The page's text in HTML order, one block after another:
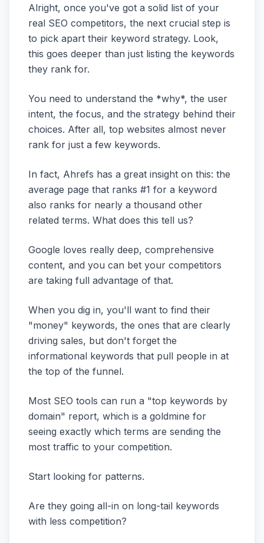
Alright, once you've got a solid list of your
real SEO competitors, the next crucial step is
to pick apart their keyword strategy. Look,
this goes deeper than just listing the keywords
they rank for.
You need to understand the *why*, the user
intent, the focus, and the strategy behind their
choices. After all, top websites almost never
rank for just a few keywords.
In fact, Ahrefs has a great insight on this: the
average page that ranks #1 for a keyword
also ranks for nearly a thousand other
related terms. What does this tell us?
Google loves really deep, comprehensive
content, and you can bet your competitors
are taking full advantage of that.
When you dig in, you'll want to find their
"money" keywords, the ones that are clearly
driving sales, but don't forget the
informational keywords that pull people in at
the top of the funnel.
Most SEO tools can run a "top keywords by
domain" report, which is a goldmine for
seeing exactly which terms are sending the
most traffic to your competition.
Start looking for patterns.
Are they going all-in on long-tail keywords
with less competition?